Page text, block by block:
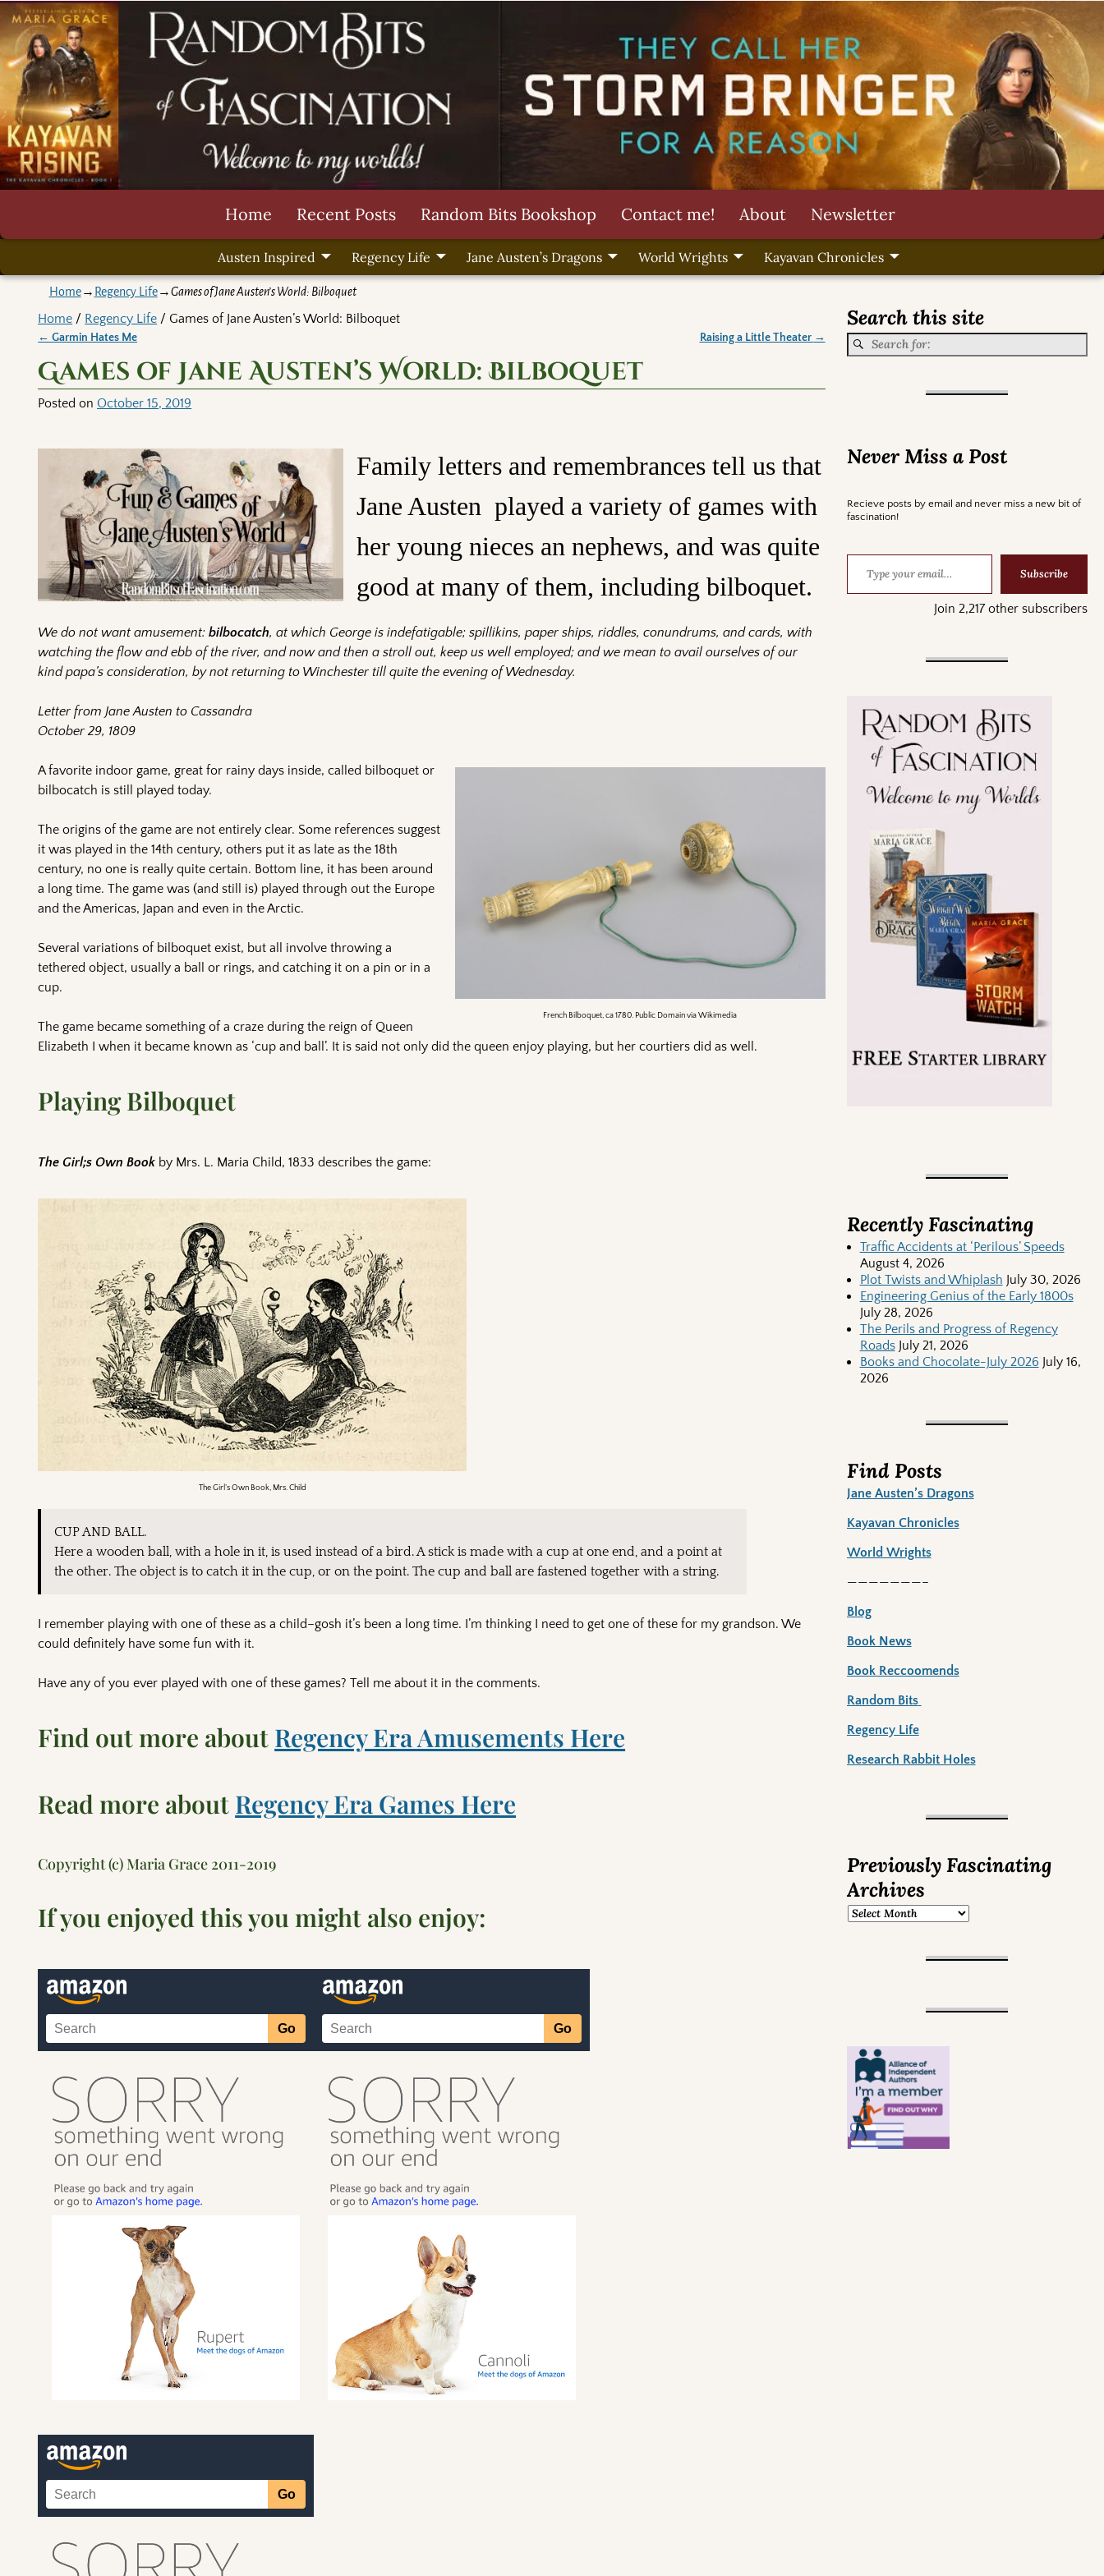
Home Recent Posts Random Bits Bookshop Contact me! About Newsletter
Austen Inspired Regency Life Jane Austen’s Dragons World Wrights Kayavan Chronicles
Home→ Regency Life→Games of Jane Austen’s World: Bilboquet
Home / Regency Life / Games of Jane Austen’s World: Bilboquet
← Garmin Hates Me Raising a Little Theater →
Games of Jane Austen’s World: Bilboquet
Posted on October 15, 2019
Family letters and remembrances tell us that
Jane Austen played a variety of games with
her young nieces an nephews, and was quite
good at many of them, including bilboquet.
We do not want amusement:bilbocatch, at which George is indefatigable; spillikins, paper ships, riddles, conundrums, and cards, with
watching the flow and ebb of the river, and now and then a stroll out, keep us well employed; and we mean to avail ourselves of our
kind papa’s consideration, by not returning to Winchester till quite the evening of Wednesday.
Letter from Jane Austen to Cassandra
October 29, 1809
French Bilboquet, ca 1780. Public Domain via Wikimedia
A favorite indoor game, great for rainy days inside, called bilboquet or
bilbocatch is still played today.
The origins of the game are not entirely clear. Some references suggest
it was played in the 14th century, others put it as late as the 18th
century, no one is really quite certain. Bottom line, it has been around
a long time. The game was (and still is) played through out the Europe
and the Americas, Japan and even in the Arctic.
Several variations of bilboquet exist, but all involve throwing a
tethered object, usually a ball or rings, and catching it on a pin or in a
cup.
The game became something of a craze during the reign of Queen
Elizabeth I when it became known as ‘cup and ball’. It is said not only did the queen enjoy playing, but her courtiers did as well.
Playing Bilboquet
The Girl;s Own Book by Mrs. L. Maria Child, 1833 describes the game:
The Girl’s Own Book, Mrs. Child
CUP AND BALL.
Here a wooden ball, with a hole in it, is used instead of a bird. A stick is made with a cup at one end, and a point at
the other. The object is to catch it in the cup, or on the point. The cup and ball are fastened together with a string.
I remember playing with one of these as a child–gosh it’s been a long time. I’m thinking I need to get one of these for my grandson. We
could definitely have some fun with it.
Have any of you ever played with one of these games? Tell me about it in the comments.
Find out more about Regency Era Amusements Here
Read more about Regency Era Games Here
Copyright (c) Maria Grace 2011-2019
If you enjoyed this you might also enjoy:
Search this site
Never Miss a Post
Recieve posts by email and never miss a new bit of
fascination!
Subscribe
Join 2,217 other subscribers
Recently Fascinating
Traffic Accidents at ‘Perilous’ Speeds
August 4, 2026
Plot Twists and Whiplash July 30, 2026
Engineering Genius of the Early 1800s
July 28, 2026
The Perils and Progress of Regency
Roads July 21, 2026
Books and Chocolate-July 2026 July 16,
2026
Find Posts
Jane Austen’s Dragons
Kayavan Chronicles
World Wrights
———————–
Blog
Book News
Book Reccoomends
Random Bits
Regency Life
Research Rabbit Holes
Previously Fascinating
Archives